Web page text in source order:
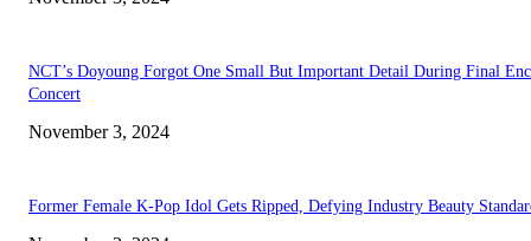
NCT’s Doyoung Forgot One Small But Important Detail During Final
Concert
November 3, 2024
Former Female K-Pop Idol Gets Ripped, Defying Industry Beauty